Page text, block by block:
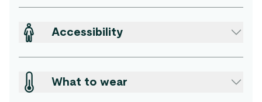
Accessibility
What to wear